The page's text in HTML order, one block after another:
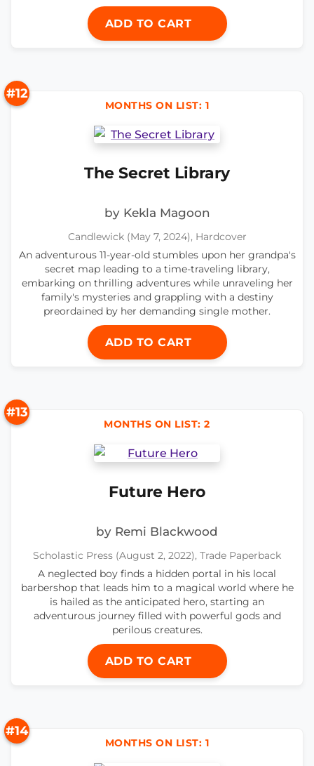
ADD TO CART
#12
MONTHS ON LIST: 1
The Secret Library
by Kekla Magoon
Candlewick (May 7, 2024), Hardcover
An adventurous 11-year-old stumbles upon her grandpa's
secret map leading to a time-traveling library,
embarking on thrilling adventures while unraveling her
family's mysteries and grappling with a destiny
preordained by her demanding single mother.
ADD TO CART
#13
MONTHS ON LIST: 2
Future Hero
by Remi Blackwood
Scholastic Press (August 2, 2022), Trade Paperback
A neglected boy finds a hidden portal in his local
barbershop that leads him to a magical world where he
is hailed as the anticipated hero, starting an
adventurous journey filled with powerful gods and
perilous creatures.
ADD TO CART
#14
MONTHS ON LIST: 1